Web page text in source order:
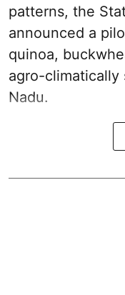
patterns, the
announced a
quinoa,
agro-climatically
Nadu.